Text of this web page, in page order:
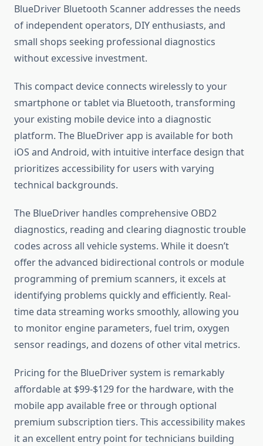
BlueDriver Bluetooth Scanner addresses the needs
of independent operators, DIY enthusiasts, and
small shops seeking professional diagnostics
without excessive investment.
This compact device connects wirelessly to your
smartphone or tablet via Bluetooth, transforming
your existing mobile device into a diagnostic
platform. The BlueDriver app is available for both
iOS and Android, with intuitive interface design that
prioritizes accessibility for users with varying
technical backgrounds.
The BlueDriver handles comprehensive OBD2
diagnostics, reading and clearing diagnostic trouble
codes across all vehicle systems. While it doesn’t
offer the advanced bidirectional controls or module
programming of premium scanners, it excels at
identifying problems quickly and efficiently. Real-
time data streaming works smoothly, allowing you
to monitor engine parameters, fuel trim, oxygen
sensor readings, and dozens of other vital metrics.
Pricing for the BlueDriver system is remarkably
affordable at $99-$129 for the hardware, with the
mobile app available free or through optional
premium subscription tiers. This accessibility makes
it an excellent entry point for technicians building